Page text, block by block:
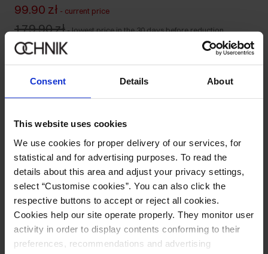
Consent Details About
This website uses cookies
We use cookies for proper delivery of our services, for
statistical and for advertising purposes. To read the
details about this area and adjust your privacy settings,
select “Customise cookies”. You can also click the
respective buttons to accept or reject all cookies.
Cookies help our site operate properly. They monitor user
activity in order to display contents conforming to their
preferences, recommendations and advertising
99.90 zł - current price
179.90 zł-lowest price in the 30 days before reduction
179.90 zł-
Ships within 1 business day
Product description
Details
Composition and Dimensions
Opinions